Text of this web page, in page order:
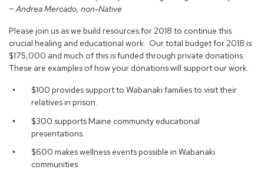
~ Andrea Mercado, non-Native
Please join us as we build resources for 2018 to continue this
crucial healing and educational work. Our total budget for 2018 is
$175,000 and much of this is funded through private donations.
These are examples of how your donations will support our work.
$100 provides support to Wabanaki families to visit their
relatives in prison.
$300 supports Maine community educational
presentations.
$600 makes wellness events possible in Wabanaki
communities.